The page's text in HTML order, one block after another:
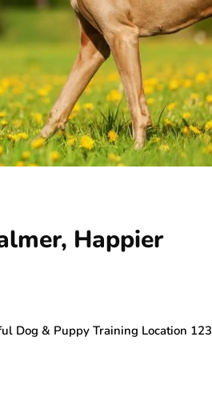
Happier
Dog & Puppy Training Location 123